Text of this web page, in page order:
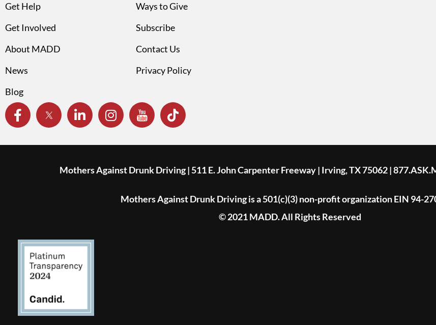
Get Help
Get Involved
About MADD
News
Blog
Ways to Give
Subscribe
Contact Us
Privacy Policy
Mothers Against Drunk Driving | 511 E. John Carpenter Freeway | Irving, TX 75062 |
Mothers Against Drunk Driving is a 501(c)(3) non-profit organization EIN 94-
© 2021 MADD. All Rights Reserved